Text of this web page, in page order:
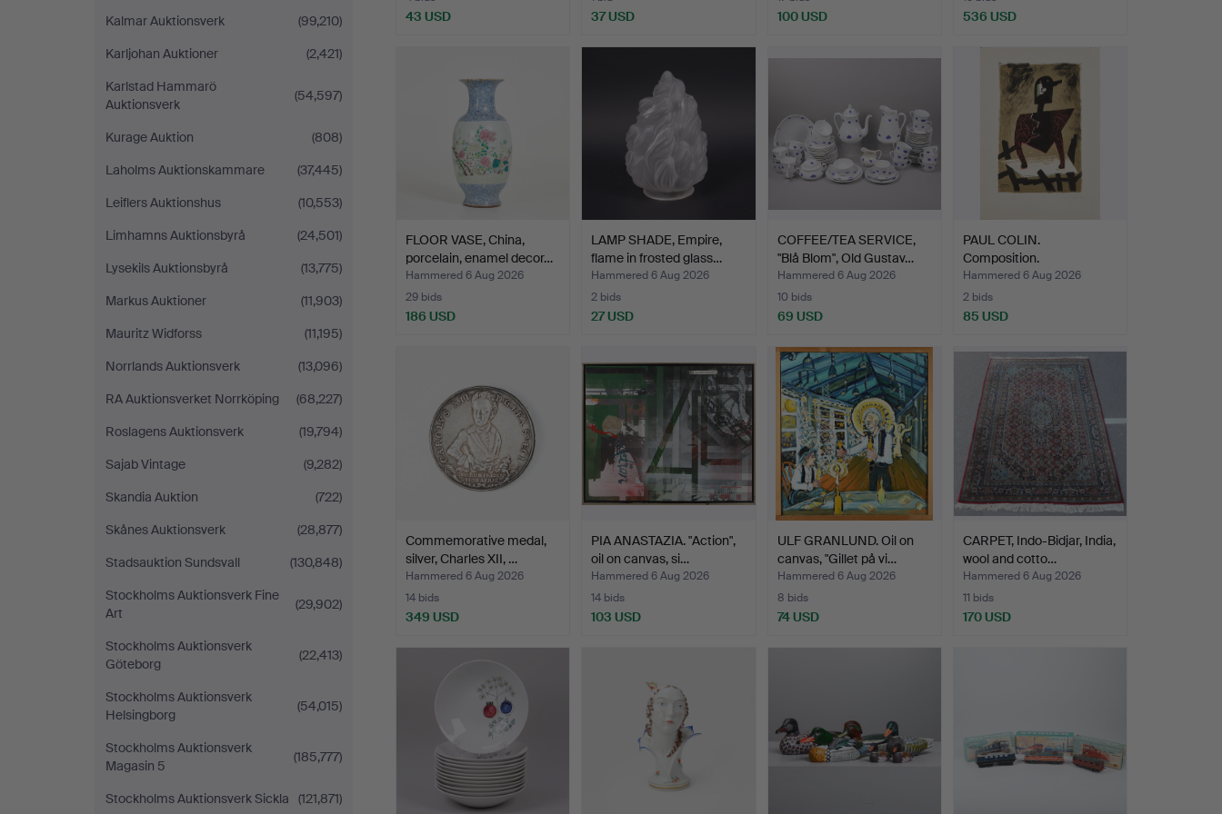
Kalmar Auktionsverk
(99,210)
Karljohan Auktioner
(2,421)
Karlstad Hammarö
Auktionsverk
(54,597)
Kurage Auktion
(808)
Laholms Auktionskammare
(37,445)
Leiflers Auktionshus
(10,553)
Limhamns Auktionsbyrå
(24,501)
Lysekils Auktionsbyrå
(13,775)
Markus Auktioner
(11,903)
Mauritz Widforss
(11,195)
Norrlands Auktionsverk
(13,096)
RA Auktionsverket Norrköping
(68,227)
Roslagens Auktionsverk
(19,794)
Sajab Vintage
(9,282)
Skandia Auktion
(722)
Skånes Auktionsverk
(28,877)
Stadsauktion Sundsvall
(130,848)
Stockholms Auktionsverk Fine
Art
(29,902)
Stockholms Auktionsverk
Göteborg
(22,413)
Stockholms Auktionsverk
Helsingborg
(54,015)
Stockholms Auktionsverk
Magasin 5
(185,777)
Stockholms Auktionsverk Sickla (121,871)
43 USD 37 USD 100 USD 536 USD
FLOOR VASE, China,
porcelain, enamel decor…
Hammered 6 Aug 2026
29 bids
186 USD
LAMP SHADE, Empire,
flame in frosted glass…
Hammered 6 Aug 2026
2 bids
27 USD
COFFEE/TEA SERVICE,
"Blå Blom", Old Gustav…
Hammered 6 Aug 2026
10 bids
69 USD
PAUL COLIN.
Composition.
Hammered 6 Aug 2026
2 bids
85 USD
Commemorative medal,
silver, Charles XII, …
Hammered 6 Aug 2026
14 bids
349 USD
PIA ANASTAZIA. "Action",
oil on canvas, si…
Hammered 6 Aug 2026
14 bids
103 USD
ULF GRANLUND. Oil on
canvas, "Gillet på vi…
Hammered 6 Aug 2026
8 bids
74 USD
CARPET, Indo-Bidjar, India,
wool and cotto…
Hammered 6 Aug 2026
11 bids
170 USD